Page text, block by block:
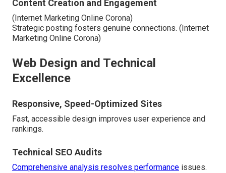
Content Creation and Engagement
(Internet Marketing Online Corona)
Strategic posting fosters genuine connections. (Internet
Marketing Online Corona)
Web Design and Technical
Excellence
Responsive, Speed-Optimized Sites
Fast, accessible design improves user experience and
rankings.
Technical SEO Audits
Comprehensive analysis resolves performance issues.